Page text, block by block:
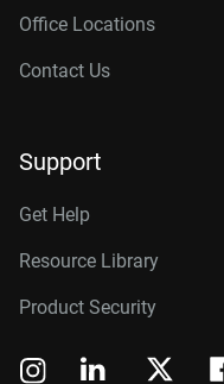
Office Locations
Contact Us
Support
Get Help
Resource Library
Product Security